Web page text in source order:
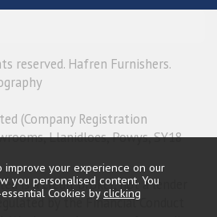
reserved. Hafren Furnishers.
(Company Registration
Llanidloes, Powys, SY18
is a credit broker, not a lender
by the Financial Conduct
improve your experience on our
you personalised content. You
Cookies byclicking